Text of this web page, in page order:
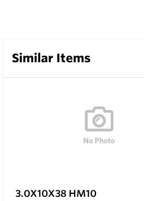
Similar Items
3.0X10X38 HM10